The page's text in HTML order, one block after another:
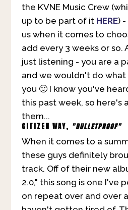
the KVNE Music Crew
up to be part of it HERE)
us when it comes to
add every 3 weeks or so.
just listening - you are a
and we wouldn't do
you 🙂 I know you've
this past week, so here's
them...
CITIZ EN WAY, "BULLETPROOF"
When it comes to a
these guys definitely
track. Off of their new
2.0," this song is one I've
on repeat over and over